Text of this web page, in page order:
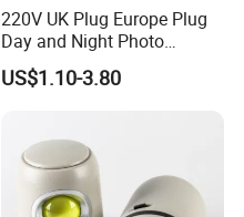
220V UK Plug Europe Plug
Day and Night Photo
Photocell Sensor Color
Change LED Night Light
US$1.10-3.80